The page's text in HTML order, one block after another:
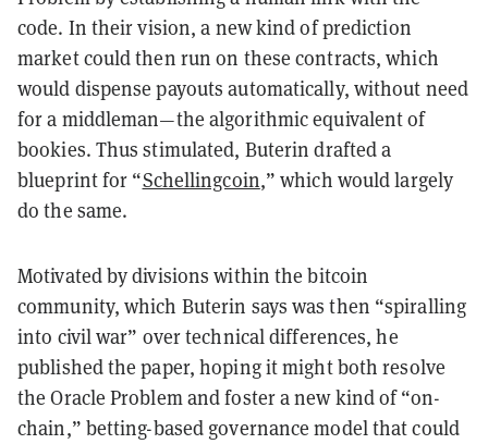
code. In their vision, a new kind of prediction
market could then run on these contracts, which
would dispense payouts automatically, without need
for a middleman—the algorithmic equivalent of
bookies. Thus stimulated, Buterin drafted a
blueprint for “Schellingcoin,” which would largely
do the same.
Motivated by divisions within the bitcoin
community, which Buterin says was then “spiralling
into civil war” over technical differences, he
published the paper, hoping it might both resolve
the Oracle Problem and foster a new kind of “on-
chain,” betting-based governance model that could